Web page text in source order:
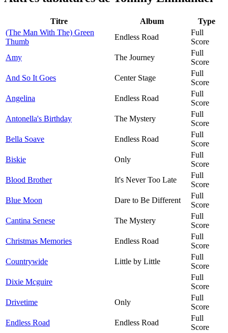
Titre Album
Type
(The Man With The) Green
Thumb
Endless Road
Full
Score
Amy
The Journey
Full
Score
And So It Goes
Center Stage
Full
Score
Angelina
Endless Road
Full
Score
Antonella's Birthday
The Mystery
Full
Score
Bella Soave
Endless Road
Full
Score
Biskie
Only
Full
Score
Blood Brother
It's Never Too Late
Full
Score
Blue Moon
Dare to Be Different
Full
Score
Cantina Senese
The Mystery
Full
Score
Christmas Memories
Endless Road
Full
Score
Countrywide
Little by Little
Full
Score
Dixie Mcguire
Full
Score
Drivetime
Only
Full
Score
Endless Road
Endless Road
Full
Score